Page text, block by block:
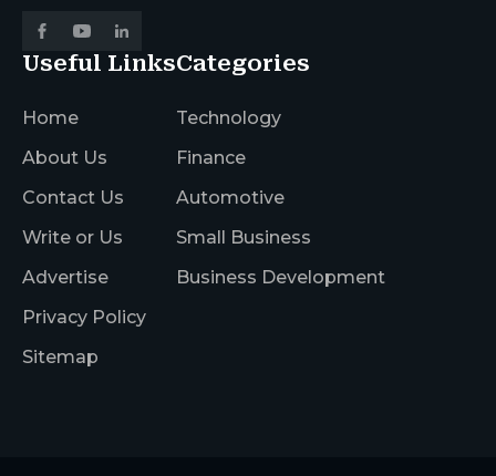
Useful Links
Home
About Us
Contact Us
Write or Us
Advertise
Privacy Policy
Sitemap
Categories
Technology
Finance
Automotive
Small Business
Business Development